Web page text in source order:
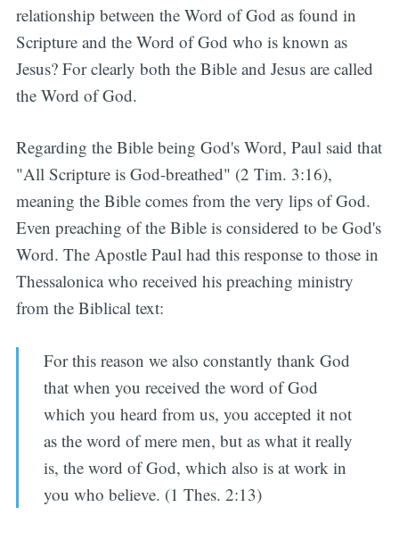
relationship between the Word of God as found in
Scripture and the Word of God who is known as
Jesus? For clearly both the Bible and Jesus are called
the Word of God.
Regarding the Bible being God's Word, Paul said that
"All Scripture is God-breathed" (2 Tim. 3:16),
meaning the Bible comes from the very lips of God.
Even preaching of the Bible is considered to be God's
Word. The Apostle Paul had this response to those in
Thessalonica who received his preaching ministry
from the Biblical text:
For this reason we also constantly thank God
that when you received the word of God
which you heard from us, you accepted it not
as the word of mere men, but as what it really
is, the word of God, which also is at work in
you who believe. (1 Thes. 2:13)